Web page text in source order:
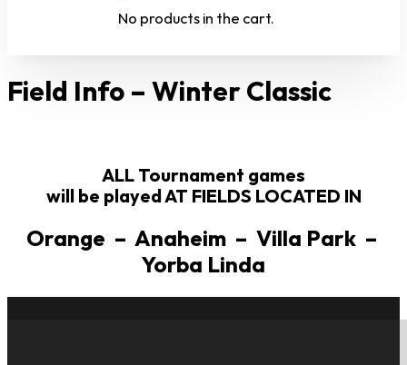
No products in the cart.
Field Info – Winter Classic
ALL Tournament games
will be played AT FIELDS LOCATED IN
Orange – Anaheim – Villa Park –
Yorba Linda